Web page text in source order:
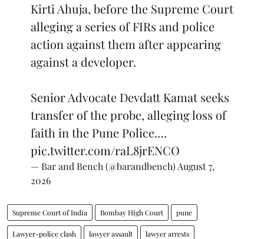
Kirti Ahuja, before the Supreme Court
alleging a series of FIRs and police
action against them after appearing
against a developer.
Senior Advocate Devdatt Kamat seeks
transfer of the probe, alleging loss of
faith in the Pune Police.…
pic.twitter.com/raL8jrENCO
— Bar and Bench (@barandbench) August 7,
2026
Supreme Court of India Bombay High Court pune
Lawyer-police clash lawyer assault lawyer arrests